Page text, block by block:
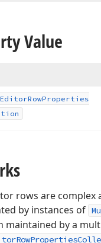
Value
EditorRowProperties
rows are complex
by instances of
maintained by a